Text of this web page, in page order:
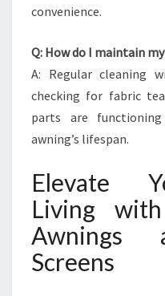
convenience.
Q: How do I maintain
A: Regular cleaning
checking for fabric
parts are
awning’s lifespan.
Elevate
Living
Awnings
Screens